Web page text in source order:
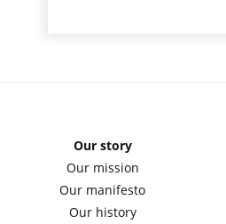
Our story
Our mission
Our manifesto
Our history